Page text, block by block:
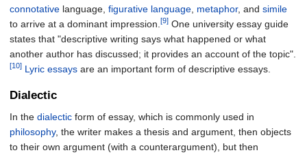
connotative language, figurative language metaphor, and simile
to arrive at a dominant impression. [9] One university essay guide
states that "descriptive writing says what happened or what
another author has discussed; it provides an account of the topic".
[10] Lyric essays are an important form of descriptive essays.
Dialectic
In the dialectic form of essay, which is commonly used in
philosophy, the writer makes a thesis and argument, then objects
to their own argument (with a counterargument), but then